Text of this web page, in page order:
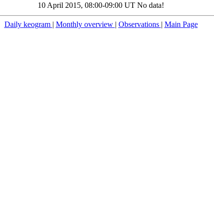
10 April 2015, 08:00-09:00 UT No data!
Daily keogram | Monthly overview | Observations | Main Page